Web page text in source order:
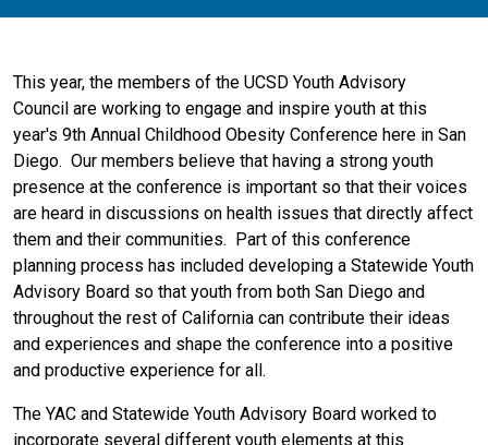
This year, the members of the UCSD Youth Advisory
Council are working to engage and inspire youth at this
year's 9th Annual Childhood Obesity Conference here in San
Diego. Our members believe that having a strong youth
presence at the conference is important so that their voices
are heard in discussions on health issues that directly affect
them and their communities. Part of this conference
planning process has included developing a Statewide Youth
Advisory Board so that youth from both San Diego and
throughout the rest of California can contribute their ideas
and experiences and shape the conference into a positive
and productive experience for all.
The YAC and Statewide Youth Advisory Board worked to
incorporate several different youth elements at this